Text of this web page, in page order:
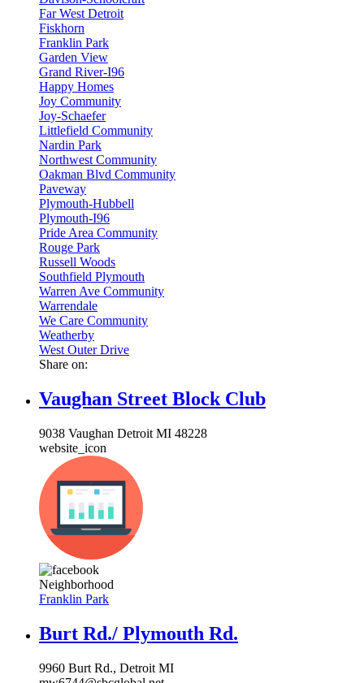
Far West Detroit
Fiskhorn
Franklin Park
Garden View
Grand River-I96
Happy Homes
Joy Community
Joy-Schaefer
Littlefield Community
Nardin Park
Northwest Community
Oakman Blvd Community
Paveway
Plymouth-Hubbell
Plymouth-I96
Pride Area Community
Rouge Park
Russell Woods
Southfield Plymouth
Warren Ave Community
Warrendale
We Care Community
Weatherby
West Outer Drive
Share on:
Vaughan Street Block Club
9038 Vaughan Detroit MI 48228
website_icon
Neighborhood
Franklin Park
Burt Rd./ Plymouth Rd.
9960 Burt Rd., Detroit MI